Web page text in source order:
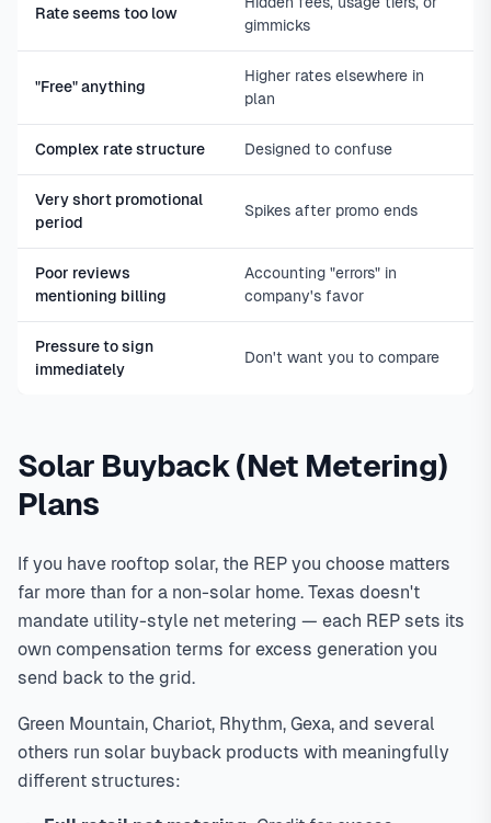
Rate seems too low
gimmicks
"Free" anything
Higher rates elsewhere in
plan
Complex rate structure Designed to confuse
Very short promotional
period
Spikes after promo ends
Poor reviews
mentioning billing
Accounting "errors" in
company's favor
Pressure to sign
immediately
Don't want you to compare
Solar Buyback (Net Metering)
Plans
If you have rooftop solar, the REP you choose matters
far more than for a non-solar home. Texas doesn't
mandate utility-style net metering — each REP sets its
own compensation terms for excess generation you
send back to the grid.
Green Mountain, Chariot, Rhythm, Gexa, and several
others run solar buyback products with meaningfully
different structures: